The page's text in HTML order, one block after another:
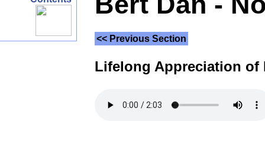
<< Previous Section
Lifelong Appreciation of